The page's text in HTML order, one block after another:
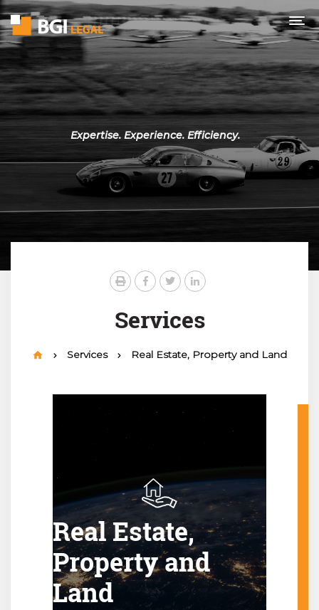
Expertise. Experience. Efficiency.
Services
Services Real Estate, Property and Land
Real Estate,
Property and
Land